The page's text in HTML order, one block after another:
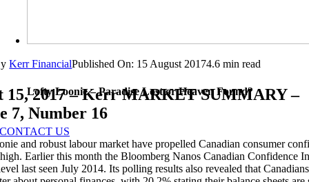
Lofty Loonie – Paradise Lost or Heaven Found?
CONTACT US
Kerr FinancialPublished On: 15 August 20174.6 min read
15, 2017 – Kerr MARKET SUMMARY –
7, Number 16
and robust labour market have propelled Canadian consumer
Earlier this month the Bloomberg Nanos Canadian Confidence
last seen July 2014. Its polling results also revealed that